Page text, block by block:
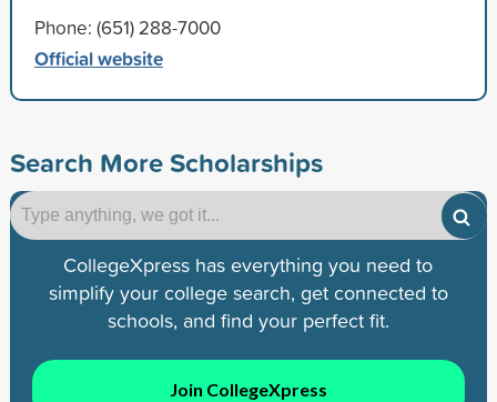
Phone: (651) 288-7000
Official website
Search More Scholarships
CollegeXpress has everything you need to
simplify your college search, get connected to
schools, and find your perfect fit.
Join CollegeXpress